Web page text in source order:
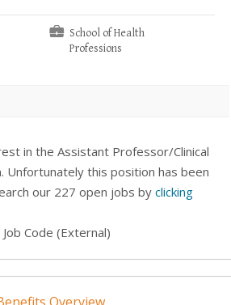
💼 School of Health
Professions
in the Assistant Professor/Clinical
Unfortunately this position has been
our 227 open jobs by clicking
Code (External)